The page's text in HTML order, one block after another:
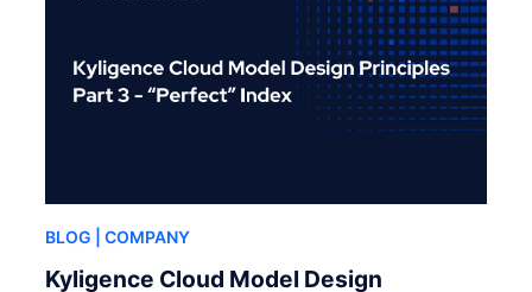
BLOG | COMPANY
Kyligence Cloud Model Design